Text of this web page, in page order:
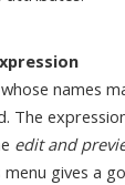
names
The
edit and
menu gives a